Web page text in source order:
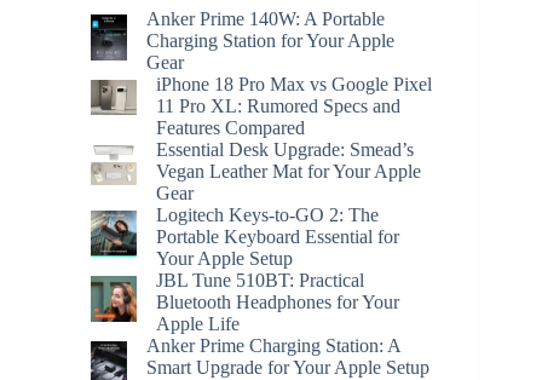
Anker Prime 140W: A Portable
Charging Station for Your Apple
Gear
iPhone 18 Pro Max vs Google Pixel
11 Pro XL: Rumored Specs and
Features Compared
Essential Desk Upgrade: Smead’s
Vegan Leather Mat for Your Apple
Gear
Logitech Keys-to-GO 2: The
Portable Keyboard Essential for
Your Apple Setup
JBL Tune 510BT: Practical
Bluetooth Headphones for Your
Apple Life
Anker Prime Charging Station: A
Smart Upgrade for Your Apple Setup